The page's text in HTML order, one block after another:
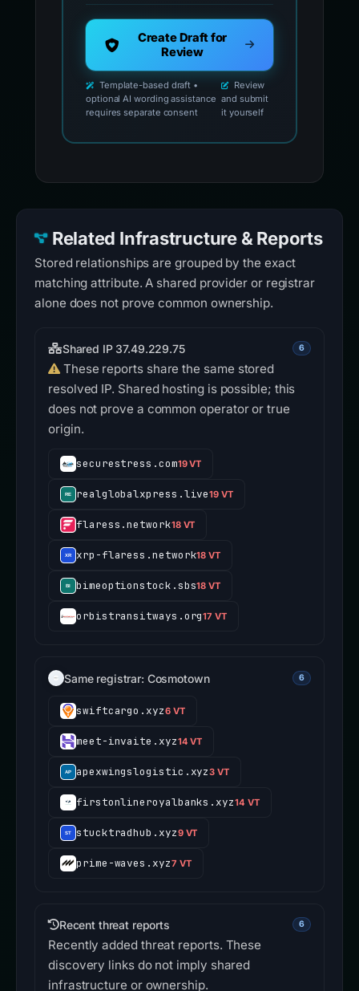
Create Draft for
Review
Template-based draft •
optional AI wording assistance
requires separate consent
Review
and submit
it yourself
Related Infrastructure & Reports
Stored relationships are grouped by the exact
matching attribute. A shared provider or registrar
alone does not prove common ownership.
Shared IP 37.49.229.75 6
These reports share the same stored
resolved IP. Shared hosting is possible; this
does not prove a common operator or true
origin.
securestress.com19 VT
realglobalxpress.live19 VT
flaress.network18 VT
xrp-flaress.network18 VT
bimeoptionstock.sbs18 VT
orbistransitways.org17 VT
Same registrar: Cosmotown 6
swiftcargo.xyz6 VT
meet-invaite.xyz14 VT
apexwingslogistic.xyz3 VT
firstonlineroyalbanks.xyz14 VT
stucktradhub.xyz9 VT
prime-waves.xyz7 VT
Recent threat reports 6
Recently added threat reports. These
discovery links do not imply shared
infrastructure or ownership.